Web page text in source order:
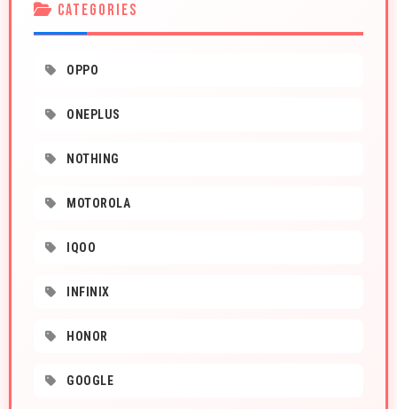
CATEGORIES
OPPO
ONEPLUS
NOTHING
MOTOROLA
IQOO
INFINIX
HONOR
GOOGLE